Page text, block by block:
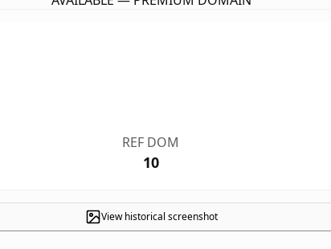
REF DOM
10
View historical screenshot